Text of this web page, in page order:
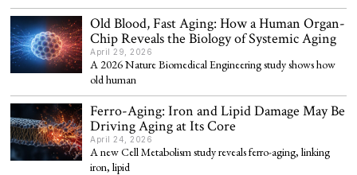
Old Blood, Fast Aging: How a Human Organ-
Chip Reveals the Biology of Systemic Aging
April 29, 2026
A 2026 Nature Biomedical Engineering study shows how
old human
Ferro-Aging: Iron and Lipid Damage May Be
Driving Aging at Its Core
April 24, 2026
A new Cell Metabolism study reveals ferro-aging, linking
iron, lipid